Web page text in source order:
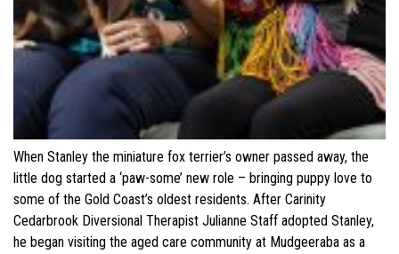
When Stanley the miniature fox terrier’s owner passed away, the
little dog started a ‘paw-some’ new role – bringing puppy love to
some of the Gold Coast’s oldest residents. After Carinity
Cedarbrook Diversional Therapist Julianne Staff adopted Stanley,
he began visiting the aged care community at Mudgeeraba as a